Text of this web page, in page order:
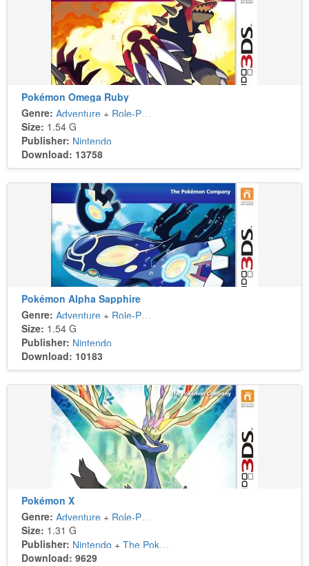
Pokémon Omega Ruby
Genre: Adventure + Role-Playing
Size: 1.54 G
Publisher: Nintendo
Download: 13758
Pokémon Alpha Sapphire
Genre: Adventure + Role-Playing
Size: 1.54 G
Publisher: Nintendo
Download: 10183
Pokémon X
Genre: Adventure + Role-Playing
Size: 1.31 G
Publisher: Nintendo + The Pokémon Company
Download: 9629